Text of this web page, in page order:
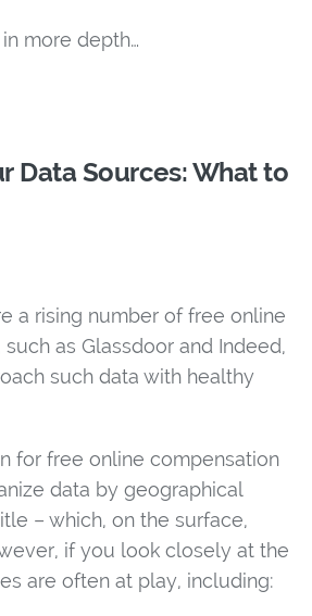
more depth…
Data Sources: What to
a rising number of free online
as Glassdoor and Indeed,
such data with healthy
for free online compensation
data by geographical
– which, on the surface,
if you look closely at the
are often at play, including: